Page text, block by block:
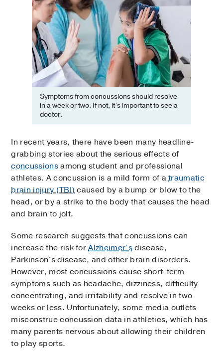
Symptoms from concussions should resolve
in a week or two. If not, it’s important to see a
doctor.
In recent years, there have been many headline-
grabbing stories about the serious effects of
concussionsamong student and professional
athletes. A concussion is a mild form of atraumatic
brain injury (TBI)caused by a bump or blow to the
head, or by a strike to the body that causes the head
and brain to jolt.
Some research suggests that concussions can
increase the risk forAlzheimer’sdisease,
Parkinson’s disease, and other brain disorders.
However, most concussions cause short-term
symptoms such as headache, dizziness, difficulty
concentrating, and irritability and resolve in two
weeks or less. Unfortunately, some media outlets
misconstrue concussion data in athletics, which has
many parents nervous about allowing their children
to play sports.